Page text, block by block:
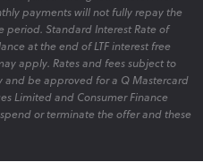
payments will not fully repay the
period. Standard Interest Rate of
at the end of LTF interest free
apply. Rates and fees subject to
and be approved for a Q Mastercard
Limited and Consumer Finance
or terminate the offer and these